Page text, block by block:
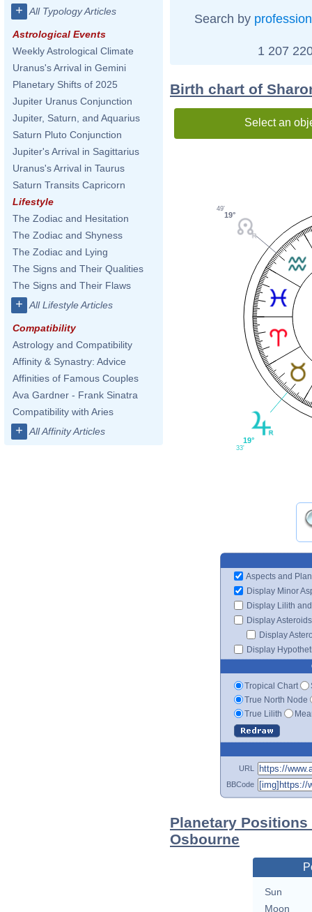
+ All Typology Articles
Astrological Events
Weekly Astrological Climate
Uranus's Arrival in Gemini
Planetary Shifts of 2025
Jupiter Uranus Conjunction
Jupiter, Saturn, and Aquarius
Saturn Pluto Conjunction
Jupiter's Arrival in Sagittarius
Uranus's Arrival in Taurus
Saturn Transits Capricorn
Lifestyle
The Zodiac and Hesitation
The Zodiac and Shyness
The Zodiac and Lying
The Signs and Their Qualities
The Signs and Their Flaws
+ All Lifestyle Articles
Compatibility
Astrology and Compatibility
Affinity & Synastry: Advice
Affinities of Famous Couples
Ava Gardner - Frank Sinatra
Compatibility with Aries
+ All Affinity Articles
Search by profession
1 207
Birth chart of
Select an
19°
49'
19°
33'
Aspects and
Display Minor
Display Lilith
Display Asteroids
Display
Display
Tropical Chart
True North Node
True Lilith
URL
BBCode
Planetary
Osbourne
Sun
Moon